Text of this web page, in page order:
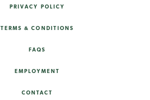
PRIVACY POLICY
TERMS & CONDITIONS
FAQS
EMPLOYMENT
CONTACT